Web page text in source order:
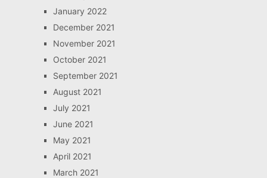
January 2022
December 2021
November 2021
October 2021
September 2021
August 2021
July 2021
June 2021
May 2021
April 2021
March 2021